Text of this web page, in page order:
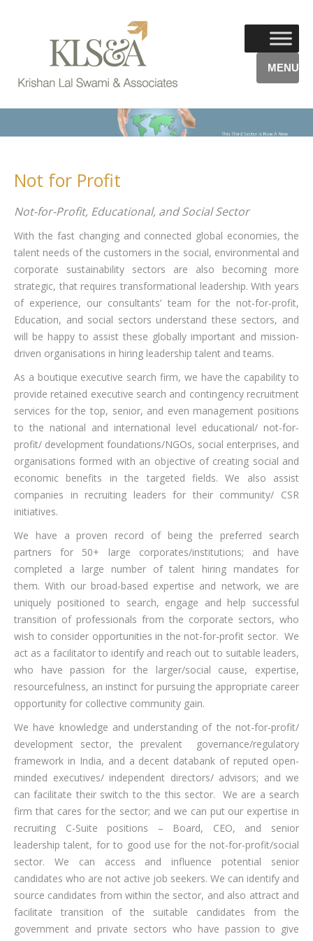
MENU
Not for Profit
Not-for-Profit, Educational, and Social Sector
With the fast changing and connected global economies, the
talent needs of the customers in the social, environmental and
corporate sustainability sectors are also becoming more
strategic, that requires transformational leadership. With years
of experience, our consultants’ team for the not-for-profit,
Education, and social sectors understand these sectors, and
will be happy to assist these globally important and mission-
driven organisations in hiring leadership talent and teams.
As a boutique executive search firm, we have the capability to
provide retained executive search and contingency recruitment
services for the top, senior, and even management positions
to the national and international level educational/ not-for-
profit/ development foundations/NGOs, social enterprises, and
organisations formed with an objective of creating social and
economic benefits in the targeted fields. We also assist
companies in recruiting leaders for their community/ CSR
initiatives.
We have a proven record of being the preferred search
partners for 50+ large corporates/institutions; and have
completed a large number of talent hiring mandates for
them. With our broad-based expertise and network, we are
uniquely positioned to search, engage and help successful
transition of professionals from the corporate sectors, who
wish to consider opportunities in the not-for-profit sector. We
act as a facilitator to identify and reach out to suitable leaders,
who have passion for the larger/social cause, expertise,
resourcefulness, an instinct for pursuing the appropriate career
opportunity for collective community gain.
We have knowledge and understanding of the not-for-profit/
development sector, the prevalent governance/regulatory
framework in India, and a decent databank of reputed open-
minded executives/ independent directors/ advisors; and we
can facilitate their switch to the this sector. We are a search
firm that cares for the sector; and we can put our expertise in
recruiting C-Suite positions – Board, CEO, and senior
leadership talent, for to good use for the not-for-profit/social
sector. We can access and influence potential senior
candidates who are not active job seekers. We can identify and
source candidates from within the sector, and also attract and
facilitate transition of the suitable candidates from the
government and private sectors who have passion to give